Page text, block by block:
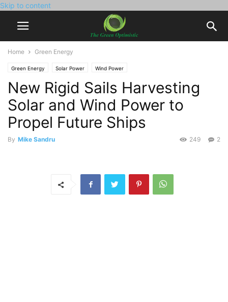
Skip to content
Home Green Energy
Green Energy Solar Power Wind Power
New Rigid Sails Harvesting
Solar and Wind Power to
Propel Future Ships
By Mike Sandru 2
249